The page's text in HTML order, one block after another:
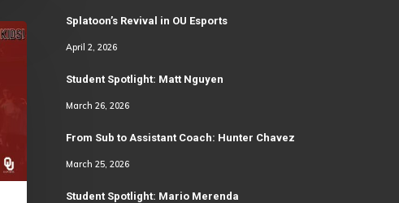
Splatoon’s Revival in OU Esports
April 2, 2026
Student Spotlight: Matt Nguyen
March 26, 2026
From Sub to Assistant Coach: Hunter Chavez
March 25, 2026
Student Spotlight: Mario Merenda